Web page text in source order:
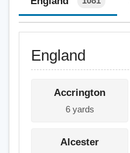
England
Accrington
6 yards
Alcester